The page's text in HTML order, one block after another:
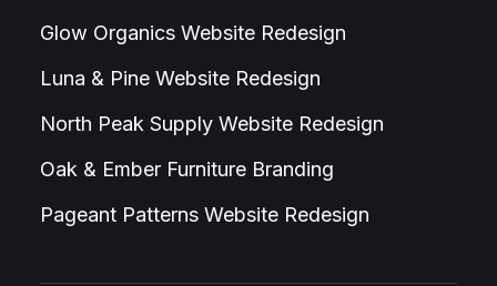
Glow Organics Website Redesign
Luna & Pine Website Redesign
North Peak Supply Website Redesign
Oak & Ember Furniture Branding
Pageant Patterns Website Redesign